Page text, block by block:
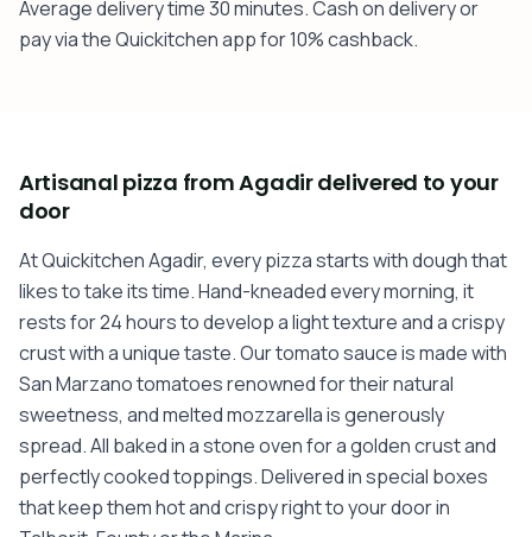
Average delivery time 30 minutes. Cash on delivery or
pay via the Quickitchen app for 10% cashback.
Artisanal pizza from Agadir delivered to your
door
At Quickitchen Agadir, every pizza starts with dough that
likes to take its time. Hand-kneaded every morning, it
rests for 24 hours to develop a light texture and a crispy
crust with a unique taste. Our tomato sauce is made with
San Marzano tomatoes renowned for their natural
sweetness, and melted mozzarella is generously
spread. All baked in a stone oven for a golden crust and
perfectly cooked toppings. Delivered in special boxes
that keep them hot and crispy right to your door in